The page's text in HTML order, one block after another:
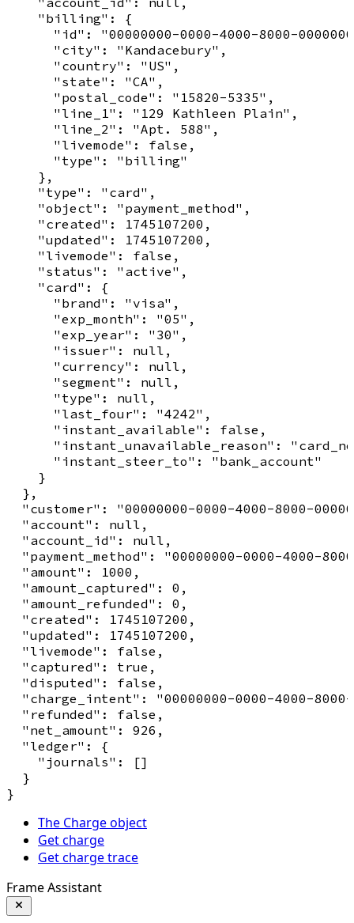
    "billing": {
"id": "00000000-0000-4000-8000-
      "city": "Kandacebury",
      "country": "US",
      "state": "CA",
      "postal_code": "15820-5335",
      "line_1": "129 Kathleen Plain",
      "line_2": "Apt. 588",
      "livemode": false,
      "type": "billing"
    },
    "type": "card",
    "object": "payment_method",
    "created": 1745107200,
    "updated": 1745107200,
    "livemode": false,
    "status": "active",
    "card": {
      "brand": "visa",
      "exp_month": "05",
      "exp_year": "30",
      "issuer": null,
      "currency": null,
      "segment": null,
      "type": null,
      "last_four": "4242",
      "instant_available": false,
"instant_unavailable_reason":
      "instant_steer_to": "bank_account"
    }
  },
"customer": "00000000-0000-4000-8000-
  "account": null,
  "account_id": null,
"payment_method": "00000000-0000-4000-
  "amount": 1000,
  "amount_captured": 0,
  "amount_refunded": 0,
  "created": 1745107200,
  "updated": 1745107200,
  "livemode": false,
  "captured": true,
  "disputed": false,
"charge_intent": "00000000-0000-4000-
  "refunded": false,
  "net_amount": 926,
  "ledger": {
    "journals": []
  }
The Charge object
Get charge
Get charge trace
Frame Assistant